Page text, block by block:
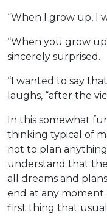
“When I grow up, I
“When you grow
sincerely surprised.
“I wanted to say
laughs, “after the
In this somewhat
thinking typical of
not to plan
understand that
all dreams and
end at any
first thing that